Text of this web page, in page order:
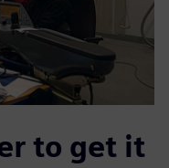
to get it